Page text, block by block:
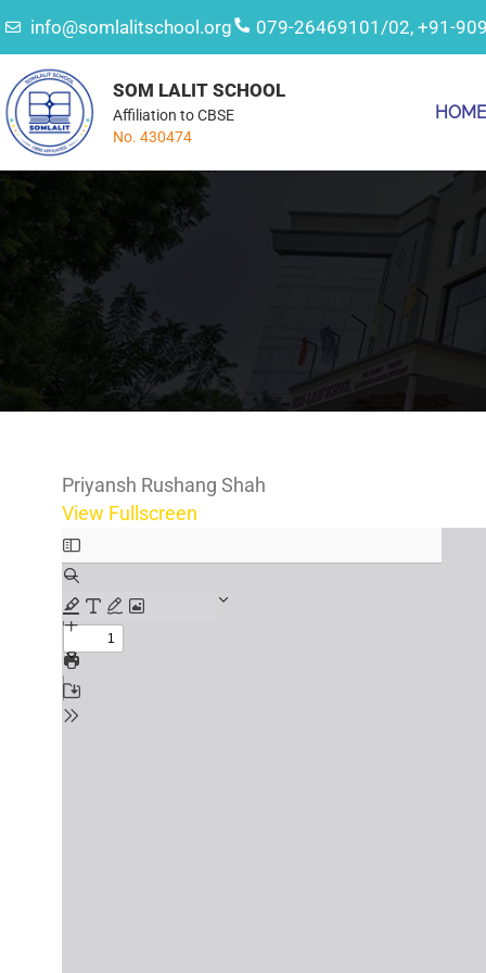
info@somlalitschool.org 079-26469101/02, +91-
SOM LALIT SCHOOL
Affiliation to CBSE
No. 430474
HOME
Priyansh Rushang Shah
View Fullscreen